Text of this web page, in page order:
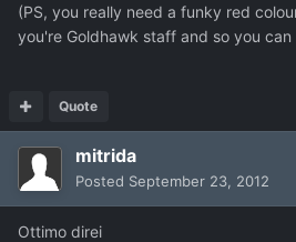
(PS, you really need a funky red
you're Goldhawk staff and so you
Quote
mitrida
Posted September 23, 2012
Ottimo direi